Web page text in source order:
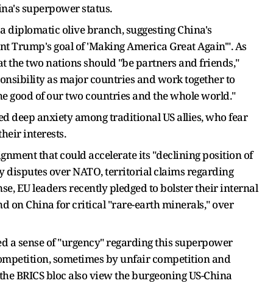
superpower status.
diplomatic olive branch, suggesting China's
goal of 'Making America Great Again'". As
the two nations should "be partners and friends,"
as major countries and work together to
good of our two countries and the whole world."
deep anxiety among traditional US allies, who fear
interests.
that could accelerate its "declining position of
over NATO, territorial claims regarding
EU leaders recently pledged to bolster their internal
on China for critical "rare-earth minerals," over
a sense of "urgency" regarding this superpower
sometimes by unfair competition and
BRICS bloc also view the burgeoning US-China